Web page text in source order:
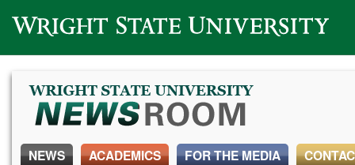
Wright State University
NEWS ACADEMICS FOR THE MEDIA